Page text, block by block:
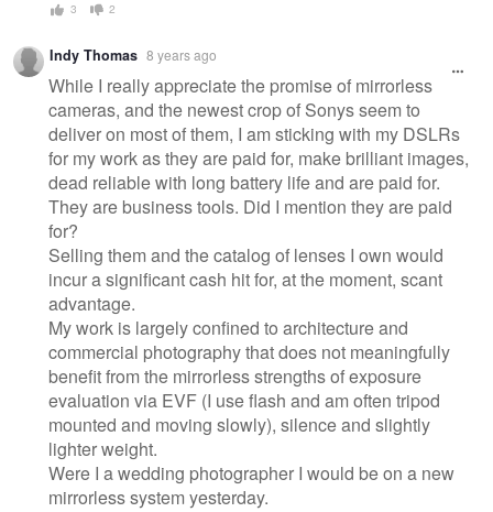
3 2
Indy Thomas 8 years ago
While I really appreciate the promise of mirrorless
cameras, and the newest crop of Sonys seem to
deliver on most of them, I am sticking with my DSLRs
for my work as they are paid for, make brilliant images,
dead reliable with long battery life and are paid for.
They are business tools. Did I mention they are paid
for?
Selling them and the catalog of lenses I own would
incur a significant cash hit for, at the moment, scant
advantage.
My work is largely confined to architecture and
commercial photography that does not meaningfully
benefit from the mirrorless strengths of exposure
evaluation via EVF (I use flash and am often tripod
mounted and moving slowly), silence and slightly
lighter weight.
Were I a wedding photographer I would be on a new
mirrorless system yesterday.